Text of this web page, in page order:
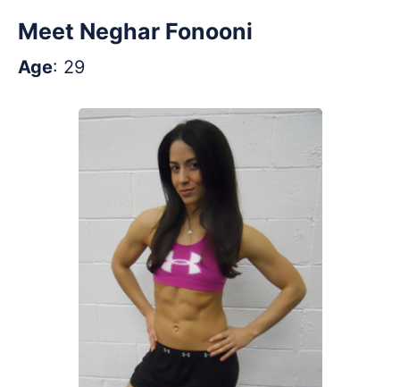
Meet Neghar Fonooni
Age: 29